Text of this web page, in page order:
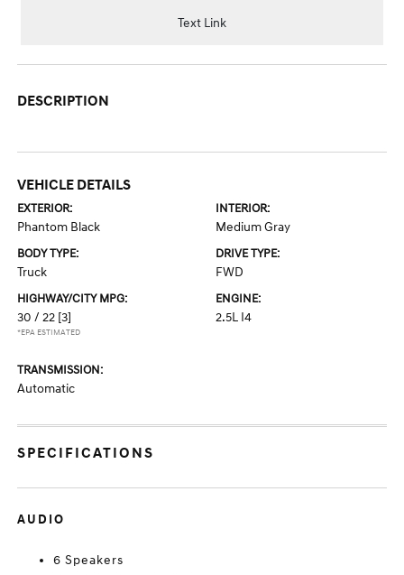
Text Link
DESCRIPTION
VEHICLE DETAILS
EXTERIOR:
Phantom Black
INTERIOR:
Medium Gray
BODY TYPE:
Truck
DRIVE TYPE:
FWD
HIGHWAY/CITY MPG:
30 / 22 [3]
*EPA ESTIMATED
ENGINE:
2.5L I4
TRANSMISSION:
Automatic
SPECIFICATIONS
AUDIO
6 Speakers